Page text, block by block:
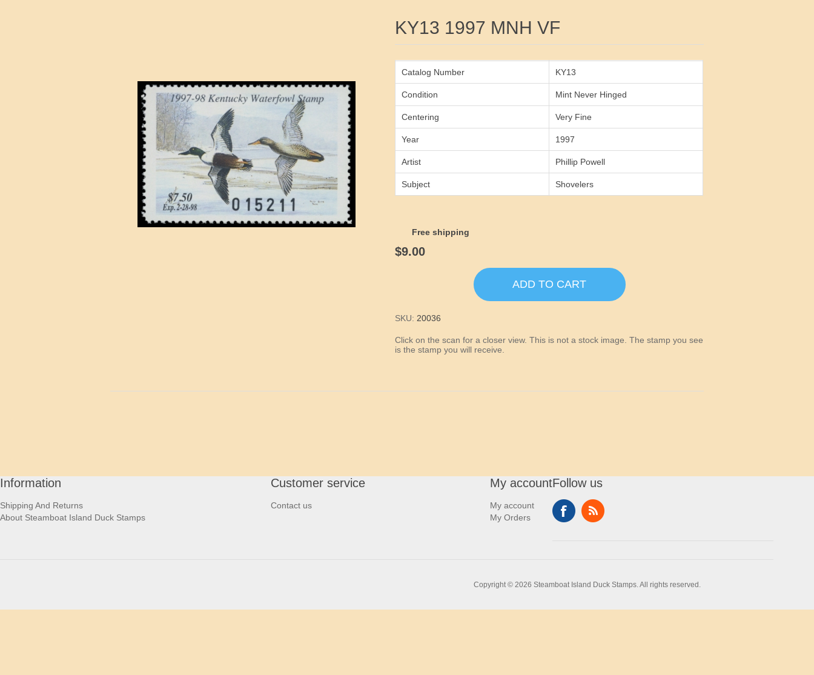
KY13 1997 MNH VF
Catalog Number KY13
Condition Mint Never Hinged
Centering Very Fine
Year 1997
Artist Phillip Powell
Subject Shovelers
Free shipping
$9.00
ADD TO CART
SKU: 20036
Click on the scan for a closer view. This is not a stock image. The stamp you see
is the stamp you will receive.
Information
Shipping And Returns
About Steamboat Island Duck Stamps
Customer service
Contact us
My account
My account
My Orders
Follow us
Copyright © 2026 Steamboat Island Duck Stamps. All rights reserved.